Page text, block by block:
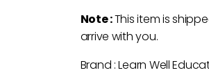
Note :This item is
arrive with you.
Brand : Learn Well